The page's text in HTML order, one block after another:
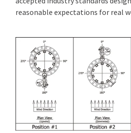
reasonable expectations for real